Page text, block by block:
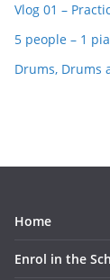
Vlog 01 –
5 people – 1
Drums, Drums
Home
Enrol in the